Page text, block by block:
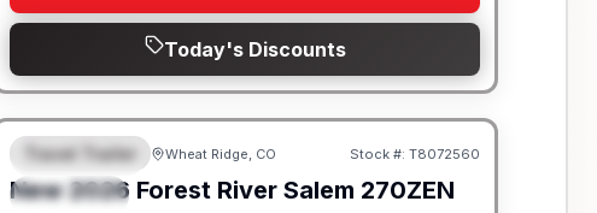
Today's Discounts
SPECIAL
Travel Trailer Wheat Ridge, CO Stock #: T8072560
New 2026 Forest River Salem 270ZEN